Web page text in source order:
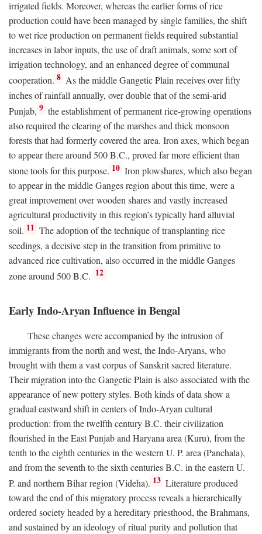
irrigated fields. Moreover, whereas the earlier forms of rice
production could have been managed by single families, the shift
to wet rice production on permanent fields required substantial
increases in labor inputs, the use of draft animals, some sort of
irrigation technology, and an enhanced degree of communal
cooperation. 8 As the middle Gangetic Plain receives over fifty
inches of rainfall annually, over double that of the semi-arid
Punjab, 9 the establishment of permanent rice-growing operations
also required the clearing of the marshes and thick monsoon
forests that had formerly covered the area. Iron axes, which began
to appear there around 500B.C., proved far more efficient than
stone tools for this purpose. 10 Iron plowshares, which also began
to appear in the middle Ganges region about this time, were a
great improvement over wooden shares and vastly increased
agricultural productivity in this region’s typically hard alluvial
soil. 11 The adoption of the technique of transplanting rice
seedings, a decisive step in the transition from primitive to
advanced rice cultivation, also occurred in the middle Ganges
zone around 500B.C. 12
Early Indo-Aryan Influence in Bengal
These changes were accompanied by the intrusion of
immigrants from the north and west, the Indo-Aryans, who
brought with them a vast corpus of Sanskrit sacred literature.
Their migration into the Gangetic Plain is also associated with the
appearance of new pottery styles. Both kinds of data show a
gradual eastward shift in centers of Indo-Aryan cultural
production: from the twelfth centuryB.C. their civilization
flourished in the East Punjab and Haryana area (Kuru), from the
tenth to the eighth centuries in the western U. P. area (Panchala),
and from the seventh to the sixth centuriesB.C. in the eastern U.
P. and northern Bihar region (Videha). 13 Literature produced
toward the end of this migratory process reveals a hierarchically
ordered society headed by a hereditary priesthood, the Brahmans,
and sustained by an ideology of ritual purity and pollution that